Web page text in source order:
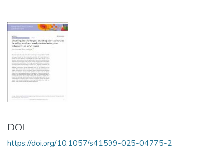
DOI
https://doi.org/10.1057/s41599-025-04775-2